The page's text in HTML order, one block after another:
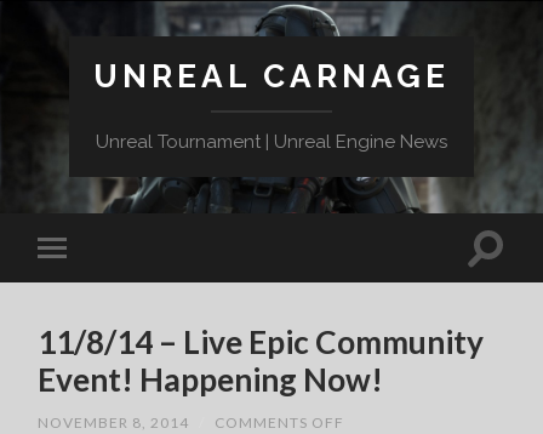
UNREAL CARNAGE
Unreal Tournament | Unreal Engine News
11/8/14 – Live Epic Community
Event! Happening Now!
NOVEMBER 8, 2014 COMMENTS OFF